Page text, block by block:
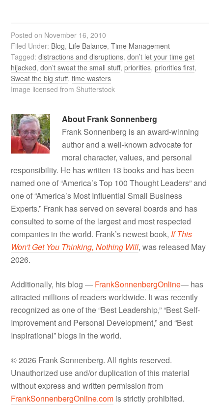
Posted on November 16, 2010
Filed Under: Blog, Life Balance,Time Management
Tagged:distractions and disruptions,don’t let your time get
hijacked,don’t sweat the small stuff,priorities,priorities first,
Sweat the big stuff,time wasters
Image licensed from Shutterstock
About Frank Sonnenberg
Frank Sonnenberg is an award-winning
author and a well-known advocate for
moral character, values, and personal
responsibility. He has written 13 books and has been
named one of “America’s Top 100 Thought Leaders” and
one of “America’s Most Influential Small Business
Experts.” Frank has served on several boards and has
consulted to some of the largest and most respected
companies in the world. Frank’s newest book, If This
Won't Get You Thinking, Nothing Will, was released May
2026.
Additionally, his blog — FrankSonnenbergOnline— has
attracted millions of readers worldwide. It was recently
recognized as one of the “Best Leadership,” “Best Self-
Improvement and Personal Development,” and “Best
Inspirational” blogs in the world.
© 2026 Frank Sonnenberg. All rights reserved.
Unauthorized use and/or duplication of this material
without express and written permission from
FrankSonnenbergOnline.com is strictly prohibited.